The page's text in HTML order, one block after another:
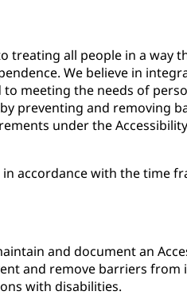
treating all people in a way
We believe in
meeting the needs of
preventing and removing
under the
accordance with the time
and document an
and remove barriers from
with disabilities.